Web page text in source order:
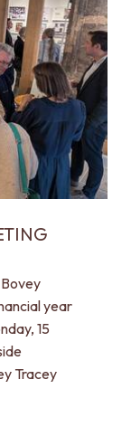
year
15
Tracey